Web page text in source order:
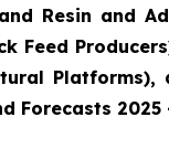
Resin and
Feed
Forecasts 2025